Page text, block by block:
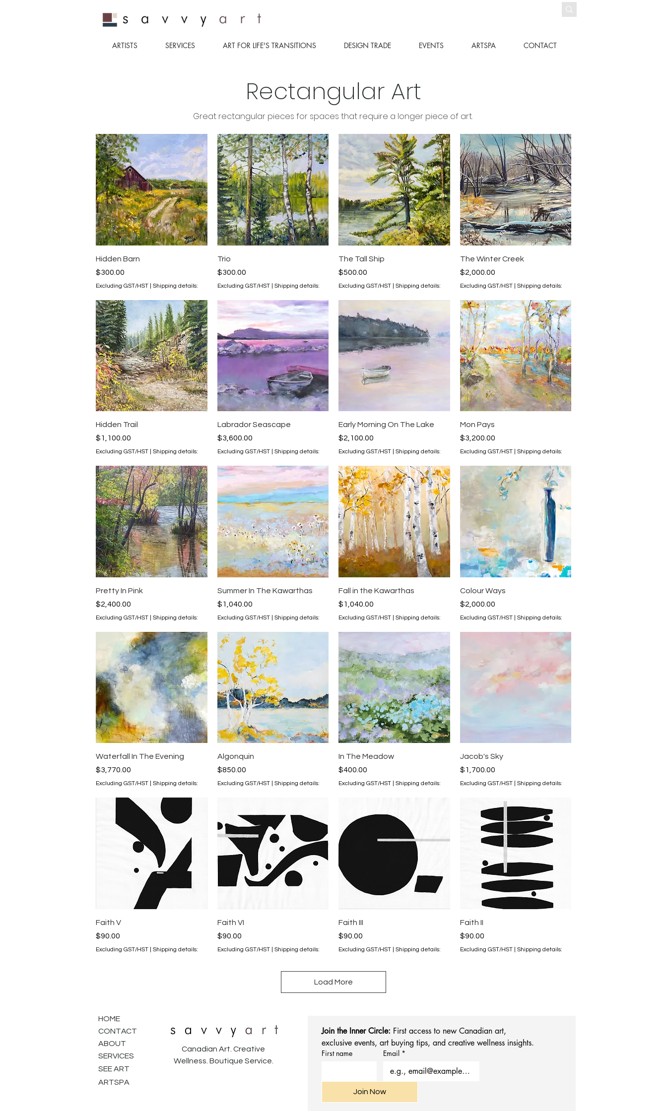
ARTISTS SERVICES ART FOR LIFE'S TRANSITIONS DESIGN TRADE EVENTS ARTSPA CONTACT
Rectangular Art
Great rectangular pieces for spaces that require a longer piece of art.
Quick View
Hidden Barn
Price
$300.00
Excluding GST/HST Shipping details:
Trio
Price
$300.00
Excluding GST/HST| Shipping details:
Quick View
The Tall Ship
Price
$500.00
Excluding GST/HST Shipping details:
Quick View
The Winter Creek
Price
$2,000.00
Excluding GST/HST| Shipping details:
Quick View
Hidden Trail
Price
$1,100.00
Excluding GST/HST Shipping details:
Quick View
Labrador Seascape
Price
$3,600.00
Excluding GST/HST| Shipping details:
Quick View
Early Morning On The Lake
Price
$2,100.00
Excluding GST/HST Shipping details:
Mon Pays
Price
$3,200.00
Excluding GST/HST| Shipping details:
Quick View
Pretty In Pink
Price
$2,400.00
Excluding GST/HST Shipping details:
Quick View
Summer In The Kawarthas
Price
$1,040.00
Excluding GST/HST| Shipping details:
Quick View
Fall in the Kawarthas
Price
$1,040.00
Excluding GST/HST Shipping details:
Quick View
Colour Ways
Price
$2,000.00
Excluding GST/HST| Shipping details:
Quick View
Waterfall In The Evening
Price
$3,770.00
Excluding GST/HST Shipping details:
Algonquin
Price
$850.00
Excluding GST/HST| Shipping details:
Quick View
In The Meadow
Price
$400.00
Excluding GST/HST Shipping details:
Quick View
Jacob's Sky
Price
$1,700.00
Excluding GST/HST| Shipping details:
Faith V
Price
$90.00
Excluding GST/HST Shipping details:
Faith VI
Price
$90.00
Excluding GST/HST| Shipping details:
Faith III
Price
$90.00
Excluding GST/HST Shipping details:
Faith II
Price
$90.00
Excluding GST/HST| Shipping details:
Load More
HOME
CONTACT
ABOUT
SERVICES
SEE ART
ARTSPA
Canadian Art. Creative
Wellness. Boutique Service.
Join the Inner Circle: First access to new Canadian art,
exclusive events, art buying tips, and creative wellness insights.
First name Email *
Join Now